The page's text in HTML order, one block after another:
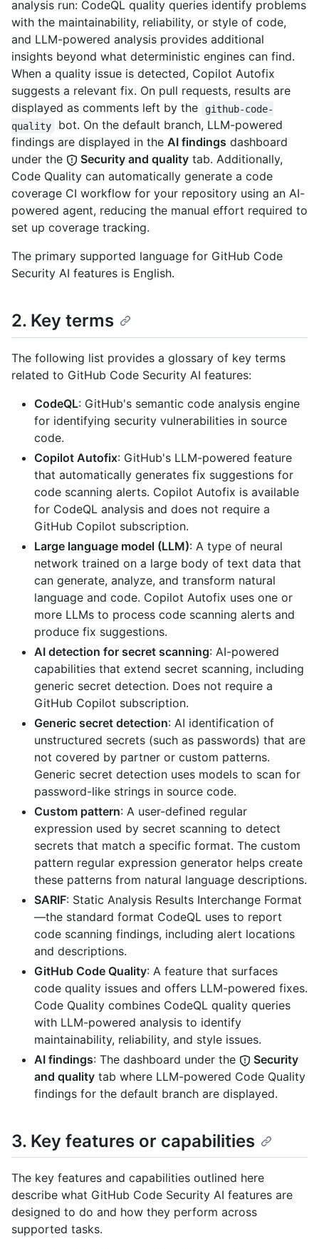
analysis run: CodeQL quality queries identify problems
with the maintainability, reliability, or style of code,
and LLM-powered analysis provides additional
insights beyond what deterministic engines can find.
When a quality issue is detected, Copilot Autofix
suggests a relevant fix. On pull requests, results are
displayed as comments left by the
github-code-
quality
bot. On the default branch, LLM-powered
findings are displayed in the AI findings dashboard
under the
Security and quality tab. Additionally,
Code Quality can automatically generate a code
coverage CI workflow for your repository using an AI-
powered agent, reducing the manual effort required to
set up coverage tracking.
The primary supported language for GitHub Code
Security AI features is English.
2. Key terms
The following list provides a glossary of key terms
related to GitHub Code Security AI features:
CodeQL: GitHub's semantic code analysis engine
for identifying security vulnerabilities in source
code.
Copilot Autofix: GitHub's LLM-powered feature
that automatically generates fix suggestions for
code scanning alerts. Copilot Autofix is available
for CodeQL analysis and does not require a
GitHub Copilot subscription.
Large language model (LLM): A type of neural
network trained on a large body of text data that
can generate, analyze, and transform natural
language and code. Copilot Autofix uses one or
more LLMs to process code scanning alerts and
produce fix suggestions.
AI detection for secret scanning: AI-powered
capabilities that extend secret scanning, including
generic secret detection. Does not require a
GitHub Copilot subscription.
Generic secret detection: AI identification of
unstructured secrets (such as passwords) that are
not covered by partner or custom patterns.
Generic secret detection uses models to scan for
password-like strings in source code.
Custom pattern: A user-defined regular
expression used by secret scanning to detect
secrets that match a specific format. The custom
pattern regular expression generator helps create
these patterns from natural language descriptions.
SARIF: Static Analysis Results Interchange Format
—the standard format CodeQL uses to report
code scanning findings, including alert locations
and descriptions.
GitHub Code Quality: A feature that surfaces
code quality issues and offers LLM-powered fixes.
Code Quality combines CodeQL quality queries
with LLM-powered analysis to identify
maintainability, reliability, and style issues.
AI findings: The dashboard under the
Security
and quality tab where LLM-powered Code Quality
findings for the default branch are displayed.
3. Key features or capabilities
The key features and capabilities outlined here
describe what GitHub Code Security AI features are
designed to do and how they perform across
supported tasks.